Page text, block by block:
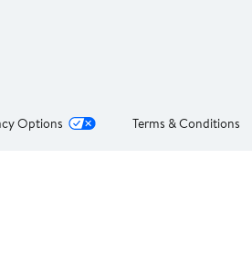
Options Terms & Conditions